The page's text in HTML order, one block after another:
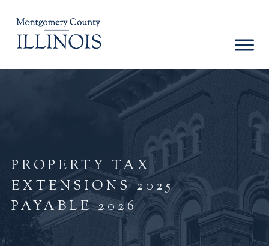
PROPERTY TAX
EXTENSIONS 2025
PAYABLE 2026